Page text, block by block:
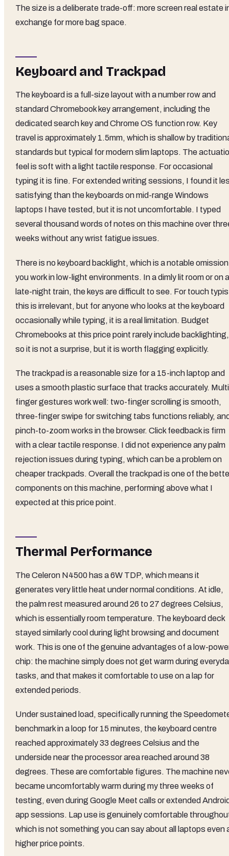
The size is a deliberate trade-off: more screen real estate
exchange for more bag space.
Keyboard and Trackpad
The keyboard is a full-size layout with a number row and
standard Chromebook key arrangement, including the
dedicated search key and Chrome OS function row. Key
travel is approximately 1.5mm, which is shallow by
standards but typical for modern slim laptops. The
feel is soft with a light tactile response. For occasional
typing it is fine. For extended writing sessions, I found it
satisfying than the keyboards on mid-range Windows
laptops I have tested, but it is not uncomfortable. I typed
several thousand words of notes on this machine over
weeks without any wrist fatigue issues.
There is no keyboard backlight, which is a notable
you work in low-light environments. In a dimly lit room or on a
late-night train, the keys are difficult to see. For touch
this is irrelevant, but for anyone who looks at the keyboard
occasionally while typing, it is a real limitation. Budget
Chromebooks at this price point rarely include backlighting,
so it is not a surprise, but it is worth flagging explicitly.
The trackpad is a reasonable size for a 15-inch laptop and
uses a smooth plastic surface that tracks accurately.
finger gestures work well: two-finger scrolling is smooth,
three-finger swipe for switching tabs functions reliably,
pinch-to-zoom works in the browser. Click feedback is firm
with a clear tactile response. I did not experience any palm
rejection issues during typing, which can be a problem on
cheaper trackpads. Overall the trackpad is one of the
components on this machine, performing above what I
expected at this price point.
Thermal Performance
The Celeron N4500 has a 6W TDP, which means it
generates very little heat under normal conditions. At idle,
the palm rest measured around 26 to 27 degrees Celsius,
which is essentially room temperature. The keyboard deck
stayed similarly cool during light browsing and document
work. This is one of the genuine advantages of a low-
chip: the machine simply does not get warm during
tasks, and that makes it comfortable to use on a lap for
extended periods.
Under sustained load, specifically running the
benchmark in a loop for 15 minutes, the keyboard centre
reached approximately 33 degrees Celsius and the
underside near the processor area reached around 38
degrees. These are comfortable figures. The machine
became uncomfortably warm during my three weeks of
testing, even during Google Meet calls or extended
app sessions. Lap use is genuinely comfortable
which is not something you can say about all laptops even
higher price points.